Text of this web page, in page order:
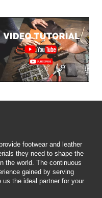
footwear and leather
they need to shape the
the world. The continuous
gained by serving
the ideal partner for your